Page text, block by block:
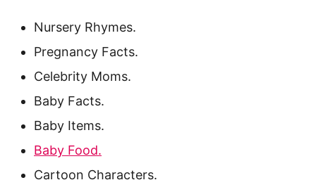
Nursery Rhymes.
Pregnancy Facts.
Celebrity Moms.
Baby Facts.
Baby Items.
Baby Food.
Cartoon Characters.